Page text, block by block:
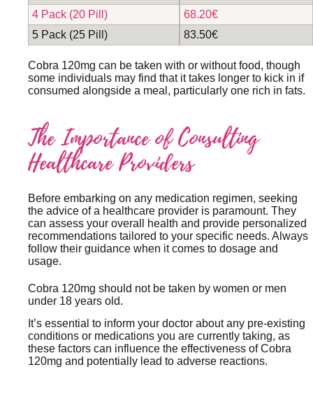
4 Pack (20 Pill)
68.20€
5 Pack (25 Pill)
83.50€
Cobra 120mg can be taken with or without food, though
some individuals may find that it takes longer to kick in if
consumed alongside a meal, particularly one rich in fats.
The Importance of Consulting
Healthcare Providers
Before embarking on any medication regimen, seeking
the advice of a healthcare provider is paramount. They
can assess your overall health and provide personalized
recommendations tailored to your specific needs. Always
follow their guidance when it comes to dosage and
usage.
Cobra 120mg should not be taken by women or men
under 18 years old.
It’s essential to inform your doctor about any pre-existing
conditions or medications you are currently taking, as
these factors can influence the effectiveness of Cobra
120mg and potentially lead to adverse reactions.